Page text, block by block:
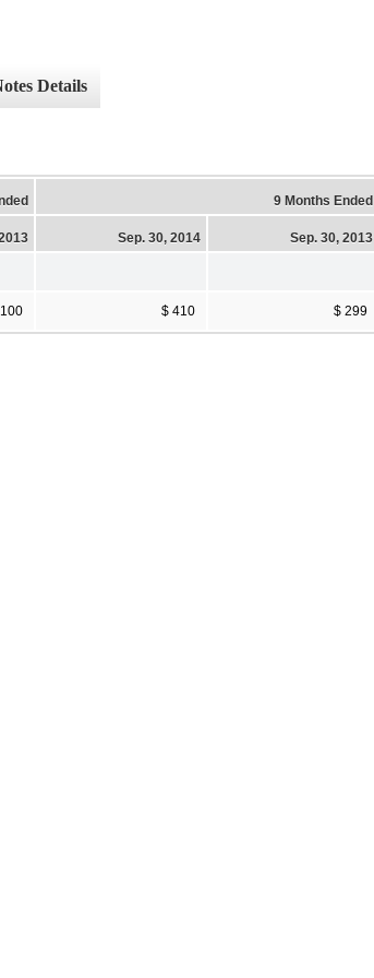
Details
9 Months Ended
Sep. 30, 2014 Sep. 30, 2013
$ 410 $ 299